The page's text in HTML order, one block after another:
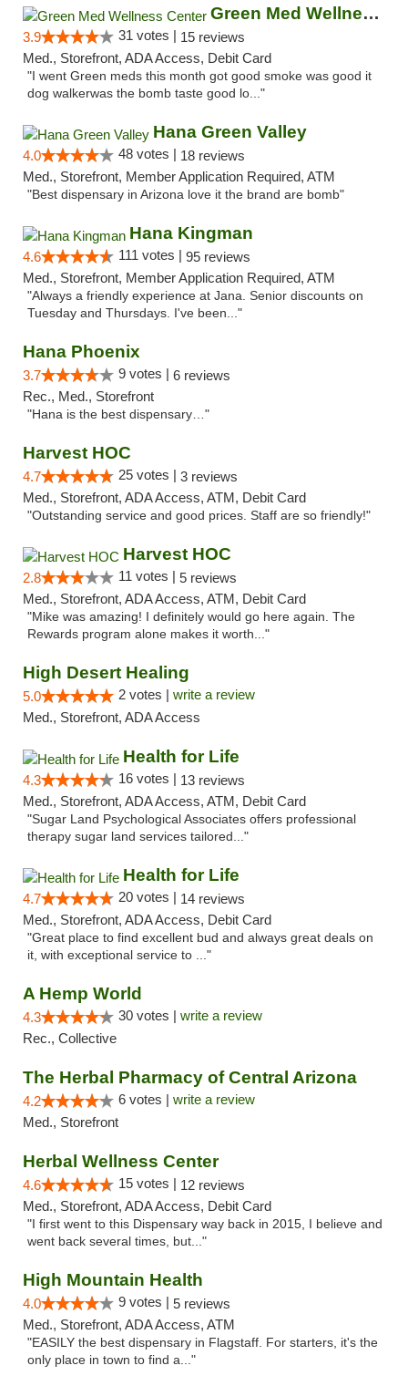
Green Med Wellness Center
3.9 31 votes | 15 reviews
Med., Storefront, ADA Access, Debit Card
"I went Green meds this month got good smoke was good it
dog walkerwas the bomb taste good lo..."
Hana Green Valley
4.0 48 votes | 18 reviews
Med., Storefront, Member Application Required, ATM
"Best dispensary in Arizona love it the brand are bomb"
Hana Kingman
4.6 111 votes | 95 reviews
Med., Storefront, Member Application Required, ATM
"Always a friendly experience at Jana. Senior discounts on
Tuesday and Thursdays. I've been..."
Hana Phoenix
3.7 9 votes | 6 reviews
Rec., Med., Storefront
"Hana is the best dispensary…"
Harvest HOC
4.7 25 votes | 3 reviews
Med., Storefront, ADA Access, ATM, Debit Card
"Outstanding service and good prices. Staff are so friendly!"
Harvest HOC
2.8 11 votes | 5 reviews
Med., Storefront, ADA Access, ATM, Debit Card
"Mike was amazing! I definitely would go here again. The
Rewards program alone makes it worth..."
High Desert Healing
5.0 2 votes | write a review
Med., Storefront, ADA Access
Health for Life
4.3 16 votes | 13 reviews
Med., Storefront, ADA Access, ATM, Debit Card
"Sugar Land Psychological Associates offers professional
therapy sugar land services tailored..."
Health for Life
4.7 20 votes | 14 reviews
Med., Storefront, ADA Access, Debit Card
"Great place to find excellent bud and always great deals on
it, with exceptional service to ..."
A Hemp World
4.3 30 votes | write a review
Rec., Collective
The Herbal Pharmacy of Central Arizona
4.2 6 votes | write a review
Med., Storefront
Herbal Wellness Center
4.6 15 votes | 12 reviews
Med., Storefront, ADA Access, Debit Card
"I first went to this Dispensary way back in 2015, I believe and
went back several times, but..."
High Mountain Health
4.0 9 votes | 5 reviews
Med., Storefront, ADA Access, ATM
"EASILY the best dispensary in Flagstaff. For starters, it's the
only place in town to find a..."